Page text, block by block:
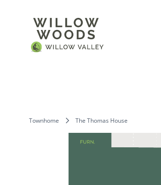
Townhome The Thomas House